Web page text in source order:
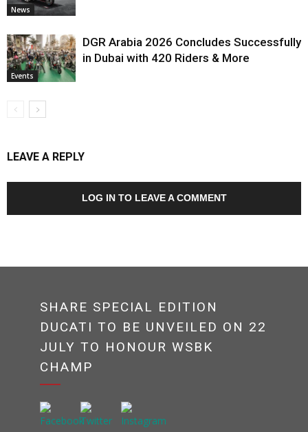
News
Events
DGR Arabia 2026 Concludes Successfully
in Dubai with 420 Riders & More
LEAVE A REPLY
LOG IN TO LEAVE A COMMENT
SHARE SPECIAL EDITION
DUCATI TO BE UNVEILED ON 22
JULY TO HONOUR WSBK
CHAMP